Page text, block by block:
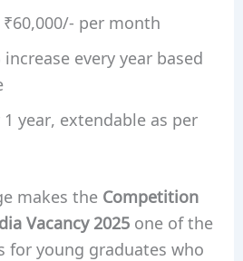
per month
every year based
year, extendable as per
makes the Competition
Vacancy 2025one of the
for young graduates who